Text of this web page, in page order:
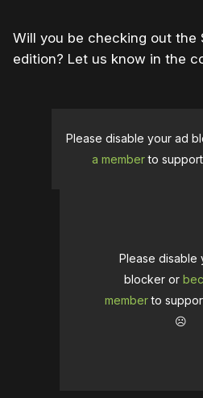
Will you be checking out the
edition? Let us know in the
Please disable your ad
a memberto
Please disable
blocker or
memberto
☹️